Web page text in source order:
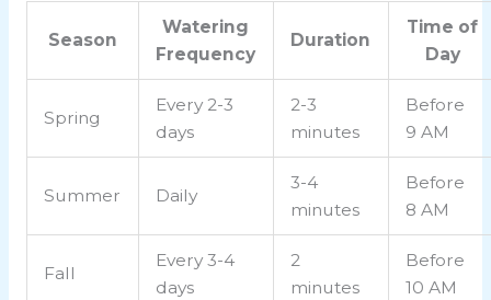
Season
Watering
Frequency
Duration
Time of
Day
Spring
Every 2-3
days
2-3
minutes
Before
9 AM
Summer Daily
3-4
minutes
Before
8 AM
Fall
Every 3-4
days
2
minutes
Before
10 AM